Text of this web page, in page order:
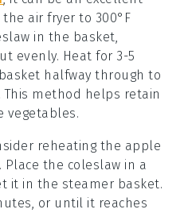
air fryer to 300°F
in the basket,
evenly. Heat for 3-5
halfway through to
This method helps retain
vegetables.
reheating the apple
Place the coleslaw in a
it in the steamer basket.
or until it reaches